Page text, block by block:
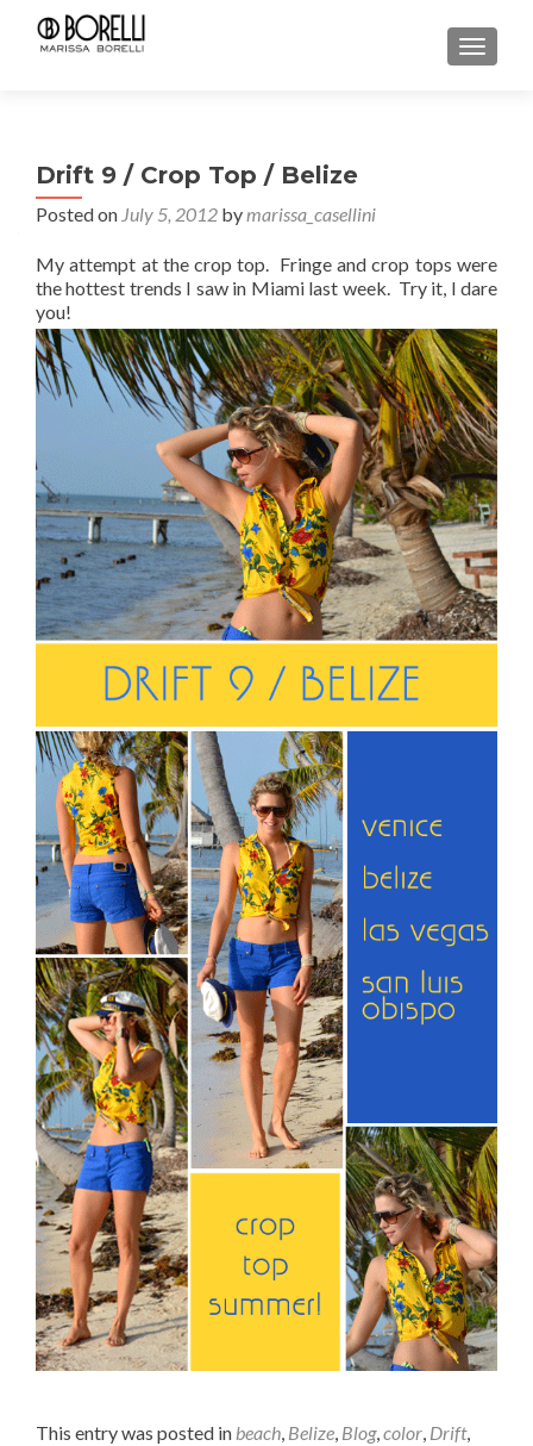
Drift 9 / Crop Top / Belize
Posted on July 5, 2012 bymarissa_casellini
My attempt at the crop top. Fringe and crop tops were
the hottest trends I saw in Miami last week. Try it, I dare
you!
This entry was posted in beach, Belize, Blog,color, Drift,